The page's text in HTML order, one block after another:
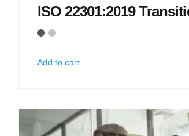
ISO 22301:2019
Add to cart